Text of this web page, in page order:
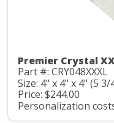
Premier Crystal
Part #: CRY048XXXL
Size: 4" x 4" x 4" (5 3/
Price: $244.00
Personalization